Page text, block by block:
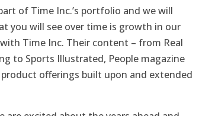
of Time Inc.’s portfolio and we will
you will see over time is growth in our
Time Inc. Their content – from Real
to Sports Illustrated, People magazine
offerings built upon and extended